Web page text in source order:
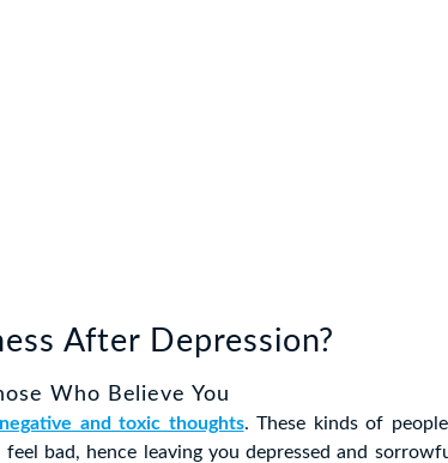
After Depression?
Who Believe You
and toxic thoughts. These kinds of
bad, hence leaving you depressed and